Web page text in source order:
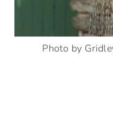
Photo by